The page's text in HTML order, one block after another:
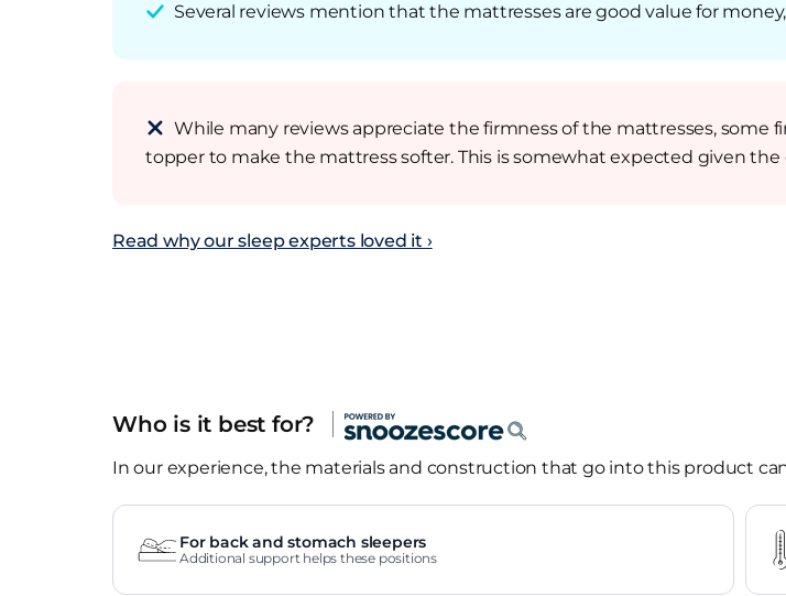
Several reviews mention that the mattresses are good value for
While many reviews appreciate the firmness of the mattresses,
topper to make the mattress softer. This is somewhat expected given
Read why our sleep experts loved it ›
Who is it best for?
In our experience, the materials and construction that go into this product
For back and stomach sleepers
Additional support helps these positions